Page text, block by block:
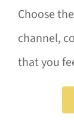
Choose
channel,
that you